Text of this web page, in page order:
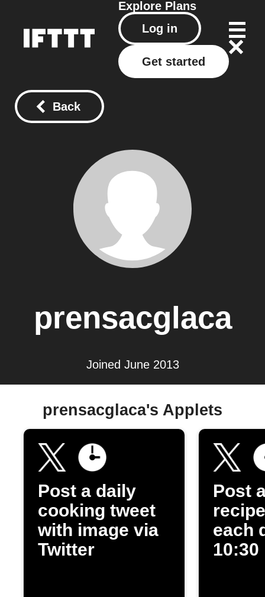
Explore Plans
Log in
Get started
Back
prensacglaca
Joined June 2013
prensacglaca's Applets
Post a daily
cooking tweet
with image via
Twitter
Post
each
10:30